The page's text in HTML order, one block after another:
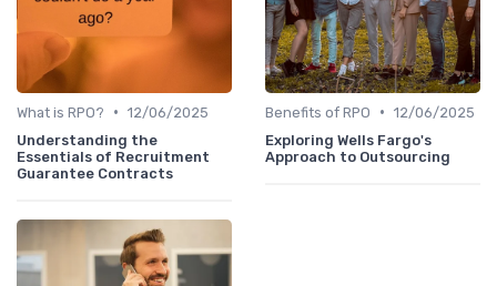
What is RPO? • 12/06/2025
Understanding the
Essentials of Recruitment
Guarantee Contracts
Benefits of RPO • 12/06/2025
Exploring Wells Fargo's
Approach to Outsourcing